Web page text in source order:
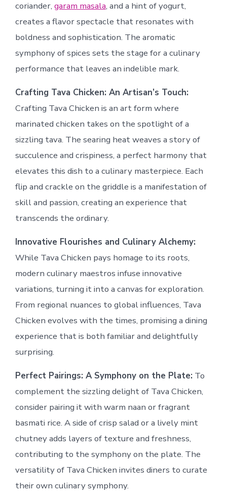
coriander, garam masala, and a hint of yogurt,
creates a flavor spectacle that resonates with
boldness and sophistication. The aromatic
symphony of spices sets the stage for a culinary
performance that leaves an indelible mark.
Crafting Tava Chicken: An Artisan’s Touch:
Crafting Tava Chicken is an art form where
marinated chicken takes on the spotlight of a
sizzling tava. The searing heat weaves a story of
succulence and crispiness, a perfect harmony that
elevates this dish to a culinary masterpiece. Each
flip and crackle on the griddle is a manifestation of
skill and passion, creating an experience that
transcends the ordinary.
Innovative Flourishes and Culinary Alchemy:
While Tava Chicken pays homage to its roots,
modern culinary maestros infuse innovative
variations, turning it into a canvas for exploration.
From regional nuances to global influences, Tava
Chicken evolves with the times, promising a dining
experience that is both familiar and delightfully
surprising.
Perfect Pairings: A Symphony on the Plate: To
complement the sizzling delight of Tava Chicken,
consider pairing it with warm naan or fragrant
basmati rice. A side of crisp salad or a lively mint
chutney adds layers of texture and freshness,
contributing to the symphony on the plate. The
versatility of Tava Chicken invites diners to curate
their own culinary symphony.